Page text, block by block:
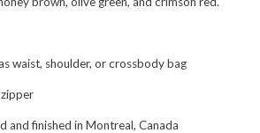
waist, shoulder, or crossbody bag
and finished in Montreal, Canada